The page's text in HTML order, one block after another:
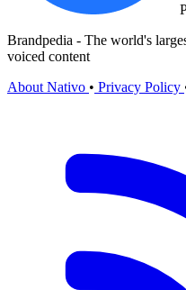
Brandpedia - The world's
voiced content
About Nativo • Privacy Policy